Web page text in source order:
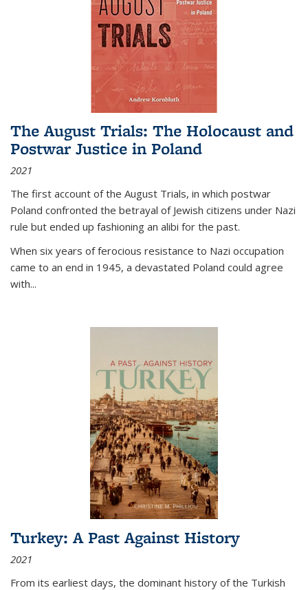
The August Trials: The Holocaust and
Postwar Justice in Poland
2021
The first account of the August Trials, in which postwar
Poland confronted the betrayal of Jewish citizens under Nazi
rule but ended up fashioning an alibi for the past.
When six years of ferocious resistance to Nazi occupation
came to an end in 1945, a devastated Poland could agree
with...
Turkey: A Past Against History
2021
From its earliest days, the dominant history of the Turkish